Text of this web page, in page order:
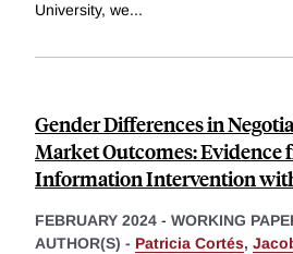
University, we...
Gender Differences in
Market Outcomes: Evidence
Information Intervention
FEBRUARY 2024 - WORKING
AUTHOR(S) - Patricia Cortés,